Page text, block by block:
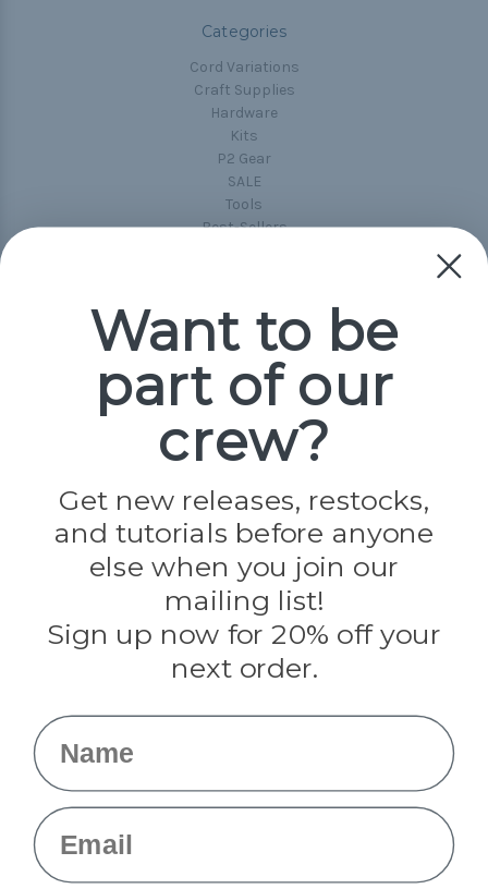
Categories
Cord Variations
Craft Supplies
Hardware
Kits
P2 Gear
SALE
Tools
Best-Sellers
Popular Brands
Paracord Planet
Jig Pro Shop
Evandale
Knottology
Rothco
Tulip
Info
Want to be
part of our
crew?
Get new releases, restocks,
and tutorials before anyone
else when you join our
mailing list!
Sign up now for 20% off your
next order.
Name
Email